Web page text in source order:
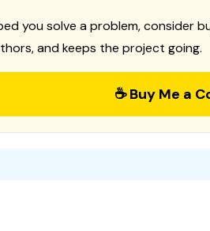
you solve a problem, consider
and keeps the project going.
☕ Buy Me a